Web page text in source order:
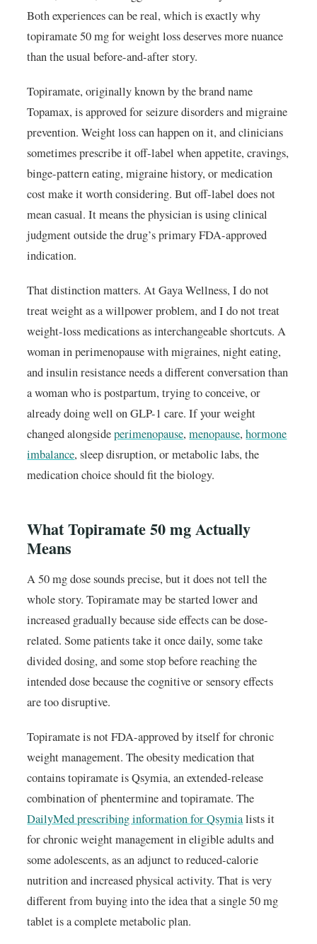
Both experiences can be real, which is exactly why
topiramate 50 mg for weight loss deserves more nuance
than the usual before-and-after story.
Topiramate, originally known by the brand name
Topamax, is approved for seizure disorders and migraine
prevention. Weight loss can happen on it, and clinicians
sometimes prescribe it off-label when appetite, cravings,
binge-pattern eating, migraine history, or medication
cost make it worth considering. But off-label does not
mean casual. It means the physician is using clinical
judgment outside the drug’s primary FDA-approved
indication.
That distinction matters. At Gaya Wellness, I do not
treat weight as a willpower problem, and I do not treat
weight-loss medications as interchangeable shortcuts. A
woman in perimenopause with migraines, night eating,
and insulin resistance needs a different conversation than
a woman who is postpartum, trying to conceive, or
already doing well on GLP-1 care. If your weight
changed alongsideperimenopause,menopause,hormone
imbalance, sleep disruption, or metabolic labs, the
medication choice should fit the biology.
What Topiramate 50 mg Actually
Means
A 50 mg dose sounds precise, but it does not tell the
whole story. Topiramate may be started lower and
increased gradually because side effects can be dose-
related. Some patients take it once daily, some take
divided dosing, and some stop before reaching the
intended dose because the cognitive or sensory effects
are too disruptive.
Topiramate is not FDA-approved by itself for chronic
weight management. The obesity medication that
contains topiramate is Qsymia, an extended-release
combination of phentermine and topiramate. The
DailyMed prescribing information for Qsymialists it
for chronic weight management in eligible adults and
some adolescents, as an adjunct to reduced-calorie
nutrition and increased physical activity. That is very
different from buying into the idea that a single 50 mg
tablet is a complete metabolic plan.